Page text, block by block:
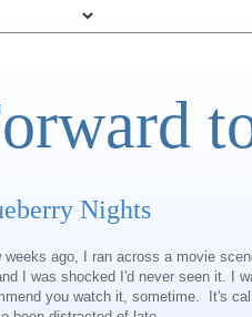
Nights
weeks ago, I ran across a movie
I was shocked I'd never seen it. I
you watch it, sometime. It's